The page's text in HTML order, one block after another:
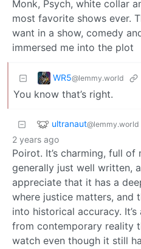
Monk, Psych, white collar
most favorite shows ever.
want in a show, comedy
immersed me into the plot
WR5@lemmy.world
You know that’s right.
ultranaut@lemmy.world
2 years ago
Poirot. It’s charming, full
generally just well written,
appreciate that it has a
where justice matters, and
into historical accuracy.
from contemporary reality
watch even though it still